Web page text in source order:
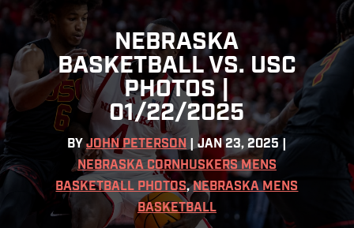
NEBRASKA
BASKETBALL VS. USC
PHOTOS |
01/22/2025
BY JOHN PETERSON| JAN 23, 2025|
NEBRASKA CORNHUSKERS MENS
BASKETBALL PHOTOS,NEBRASKA MENS
BASKETBALL